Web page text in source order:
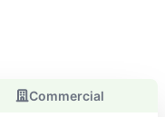
Commercial